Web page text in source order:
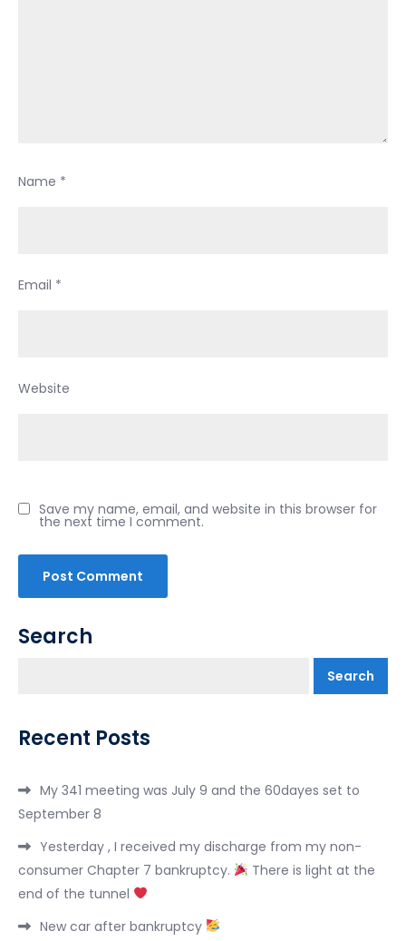
Name *
Email *
Website
Save my name, email, and website in this browser for
the next time I comment.
Search
Search
Recent Posts
My 341 meeting was July 9 and the 60dayes set to
September 8
Yesterday , I received my discharge from my non-
consumer Chapter 7 bankruptcy.
There is light at the
end of the tunnel
New car after bankruptcy